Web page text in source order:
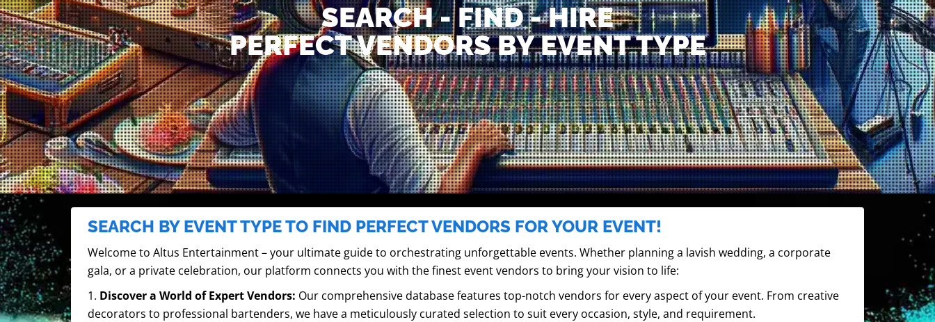
SEARCH - FIND - HIRE
PERFECT VENDORS BY EVENT TYPE
SEARCH BY EVENT TYPE TO FIND PERFECT VENDORS FOR YOUR EVENT!
Welcome to Altus Entertainment – your ultimate guide to orchestrating unforgettable events. Whether planning a lavish wedding, a corporate
gala, or a private celebration, our platform connects you with the finest event vendors to bring your vision to life:
1. Discover a World of Expert Vendors: Our comprehensive database features top-notch vendors for every aspect of your event. From creative
decorators to professional bartenders, we have a meticulously curated selection to suit every occasion, style, and requirement.